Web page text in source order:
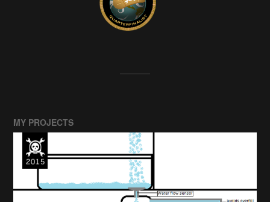
MY PROJECTS